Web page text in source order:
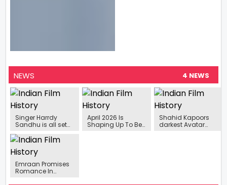
NEWS 4 NEWS
Singer Harrdy
Sandhu is all set
powerful come
Cinema with
Ranjheya
April 2026 Is
Shaping Up To Be
Shahid Kapoors
darkest Avatar
Emraan Promises
Romance In